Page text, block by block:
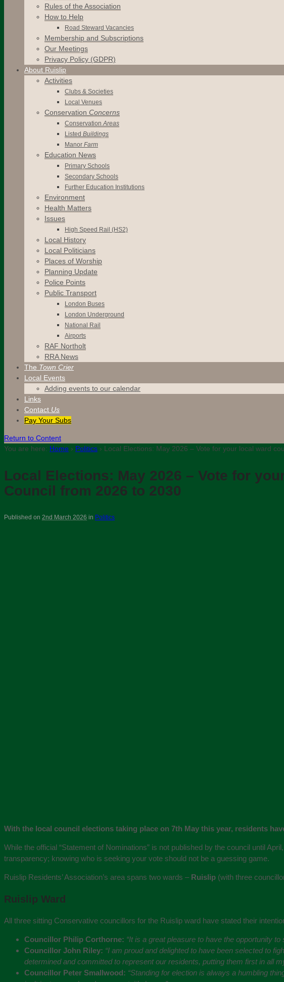
Rules of the Association
How to Help
Road Steward Vacancies
Membership and Subscriptions
Our Meetings
Privacy Policy (GDPR)
About Ruislip
Activities
Clubs & Societies
Local Venues
Conservation Concerns
ConservationAreas
Listed Buildings
Manor Farm
Education News
Primary Schools
Secondary Schools
Further Education Institutions
Environment
Health Matters
Issues
High Speed Rail (HS2)
Local History
Local Politicians
Places of Worship
Planning Update
Police Points
Public Transport
London Buses
London Underground
National Rail
Airports
RAF Northolt
RRA News
The Town Crier
Local Events
Adding events to our calendar
Links
Contact Us
Pay Your Subs
Return to Content
You are here: Home › Politics › Local Elections: May 2026 – Vote for your local ward
Local Elections: May 2026 – Vote for
Council from 2026 to 2030
Published on 2nd March 2026 in Politics
With the local council elections taking place on 7th May this year, residents
While the official “Statement of Nominations” is not published by the council until
transparency; knowing who is seeking your vote should not be a guessing game.
Ruislip Residents’ Association’s area spans two wards – Ruislip (with three
Ruislip Ward
All three sitting Conservative councillors for the Ruislip ward have stated their
Councillor Philip Corthorne: “It is a great pleasure to have the opportunity
Councillor John Riley: “I am proud and delighted to have been selected to
determined and committed to represent our residents, putting them first in all
Councillor Peter Smallwood: “Standing for election is always a humbling